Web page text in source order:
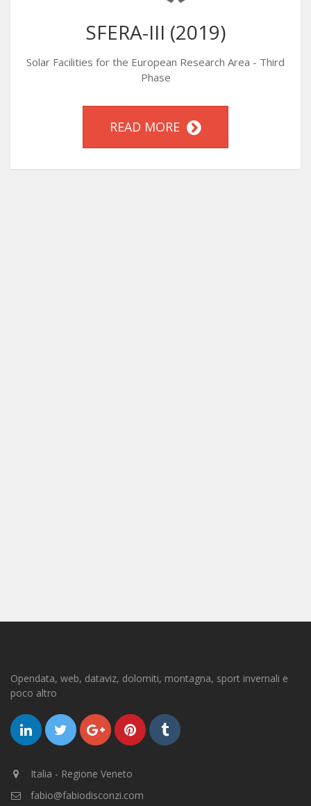
SFERA-III (2019)
Solar Facilities for the European Research Area - Third
Phase
READ MORE
Opendata, web, dataviz, dolomiti, montagna, sport invernali e
poco altro
Italia - Regione Veneto
fabio@fabiodisconzi.com